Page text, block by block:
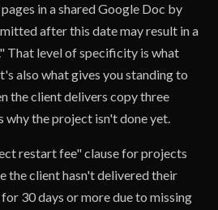
in a shared Google Doc by
after this date may result in a
That level of specificity is what
also what gives you standing to
the client delivers copy three
why the project isn't done yet.
restart fee" clause for projects
the client hasn't delivered their
30 days or more due to missing